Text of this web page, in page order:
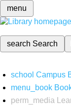
menu
search Search
school Campus
menu_book
perm_media